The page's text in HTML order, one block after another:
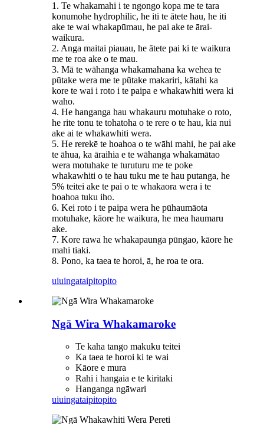
1. Te whakamahi i te ngongo kopa me te tara
konumohe hydrophilic, he iti te ātete hau, he iti
ake te wai whakapūmau, he pai ake te ārai-
waikura.
2. Anga maitai piauau, he ātete pai ki te waikura
me te roa ake o te mau.
3. Mā te wāhanga whakamahana ka wehea te
pūtake wera me te pūtake makariri, kātahi ka
kore te wai i roto i te paipa e whakawhiti wera ki
waho.
4. He hanganga hau whakauru motuhake o roto,
he rite tonu te tohatoha o te rere o te hau, kia nui
ake ai te whakawhiti wera.
5. He rerekē te hoahoa o te wāhi mahi, he pai ake
te āhua, ka āraihia e te wāhanga whakamātao
wera motuhake te turuturu me te poke
whakawhiti o te hau tuku me te hau putanga, he
5% teitei ake te pai o te whakaora wera i te
hoahoa tuku iho.
6. Kei roto i te paipa wera he pūhaumāota
motuhake, kāore he waikura, he mea haumaru
ake.
7. Kore rawa he whakapaunga pūngao, kāore he
mahi tiaki.
8. Pono, ka taea te horoi, ā, he roa te ora.
uiuingataipitopito
Ngā Wira Whakamaroke
Te kaha tango makuku teitei
Ka taea te horoi ki te wai
Kāore e mura
Rahi i hangaia e te kiritaki
Hanganga ngāwari
uiuingataipitopito